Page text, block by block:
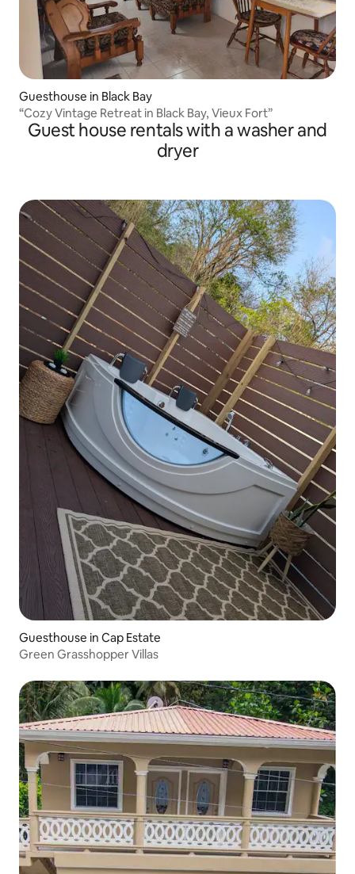
Guesthouse in Black Bay
“Cozy Vintage Retreat in Black Bay, Vieux Fort”
Guest house rentals with a washer and
dryer
Guesthouse in Cap Estate
Green Grasshopper Villas